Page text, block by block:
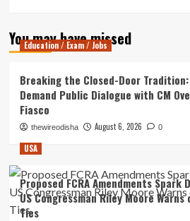
You may have missed
Education / Exam / Jobs
Breaking the Closed-Door
Demand Public Dialogue with CM
Fiasco
thewireodisha August 6, 2026 0
USA
Proposed FCRA Amendments Spark
US Congressman Riley Moore
Ties